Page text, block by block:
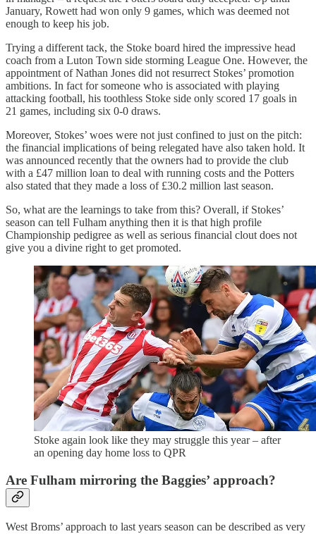
January, Rowett had won only 9 games, which was deemed not
enough to keep his job.
Trying a different tack, the Stoke board hired the impressive head
coach from a Luton Town side storming League One. However, the
appointment of Nathan Jones did not resurrect Stokes’ promotion
ambitions. In fact for someone who is associated with playing
attacking football, his toothless Stoke side only scored 17 goals in
21 games, including six 0-0 draws.
Moreover, Stokes’ woes were not just confined to just on the pitch:
the financial implications of being relegated have also taken hold. It
was announced recently that the owners had to provide the club
with a £47 million loan to deal with running costs and the Potters
also stated that they made a loss of £30.2 million last season.
So, what are the learnings to take from this? Overall, if Stokes’
season can tell Fulham anything then it is that high profile
Championship pedigree as well as serious financial clout does not
give you a divine right to get promoted.
Stoke again look like they may struggle this year – after
an opening day home loss to QPR
Are Fulham mirroring the Baggies’ approach?
West Broms’ approach to last years season can be described as very